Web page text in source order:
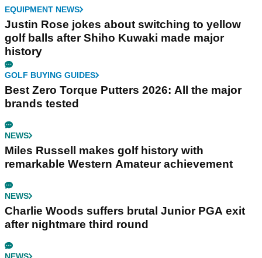
EQUIPMENT NEWS
Justin Rose jokes about switching to yellow
golf balls after Shiho Kuwaki made major
history
GOLF BUYING GUIDES
Best Zero Torque Putters 2026: All the major
brands tested
NEWS
Miles Russell makes golf history with
remarkable Western Amateur achievement
NEWS
Charlie Woods suffers brutal Junior PGA exit
after nightmare third round